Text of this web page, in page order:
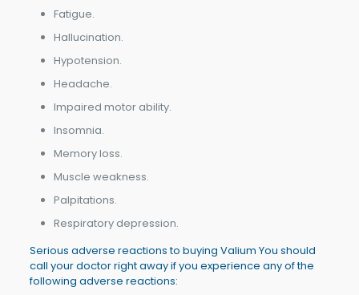
Fatigue.
Hallucination.
Hypotension.
Headache.
Impaired motor ability.
Insomnia.
Memory loss.
Muscle weakness.
Palpitations.
Respiratory depression.
Serious adverse reactions to buying Valium You should
call your doctor right away if you experience any of the
following adverse reactions: